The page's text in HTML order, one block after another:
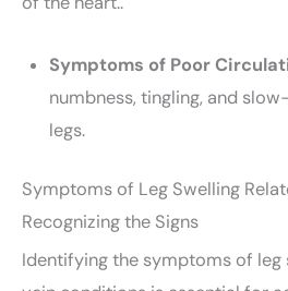
Symptoms of Poor
numbness, tingling, and
legs.
Symptoms of Leg Swelling
Recognizing the Signs
Identifying the symptoms of leg